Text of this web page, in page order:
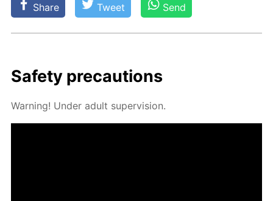
Share Tweet Send
Safe­ty pre­cau­tions
Warn­ing! Un­der adult su­per­vi­sion.